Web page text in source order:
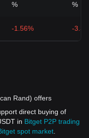
% %
-1.56% -
Rand) offers
direct buying of
in Bitget P2P trading
spot market